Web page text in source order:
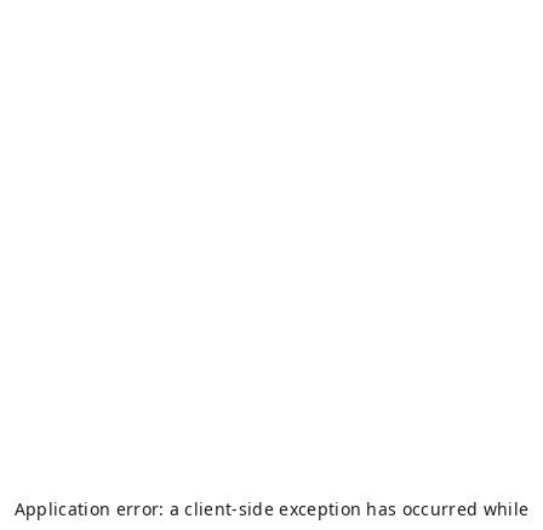
Application error: aclient-side exception has occurred while